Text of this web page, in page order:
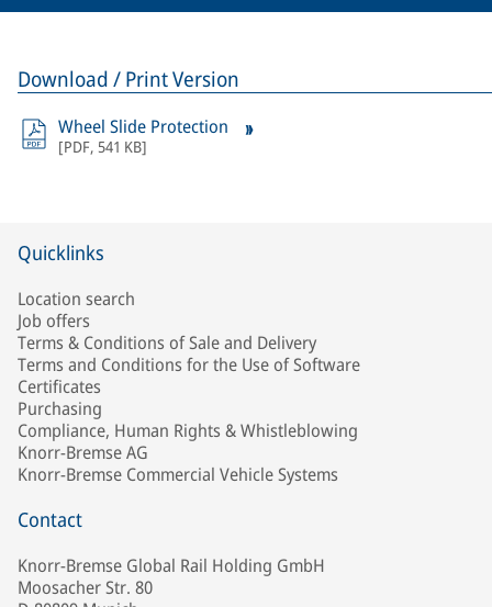
Download / Print Version
Wheel Slide Protection
[PDF, 541 KB]
Quicklinks
Location search
Job offers
Terms & Conditions of Sale and Delivery
Terms and Conditions for the Use of Software
Certificates
Purchasing
Compliance, Human Rights & Whistleblowing
Knorr-Bremse AG
Knorr-Bremse Commercial Vehicle Systems
Contact
Knorr-Bremse Global Rail Holding GmbH
Moosacher Str. 80